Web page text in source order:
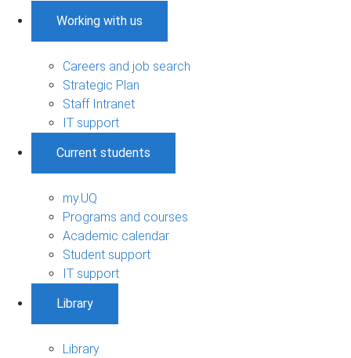
Working with us
Careers and job search
Strategic Plan
Staff Intranet
IT support
Current students
my.UQ
Programs and courses
Academic calendar
Student support
IT support
Library
Library